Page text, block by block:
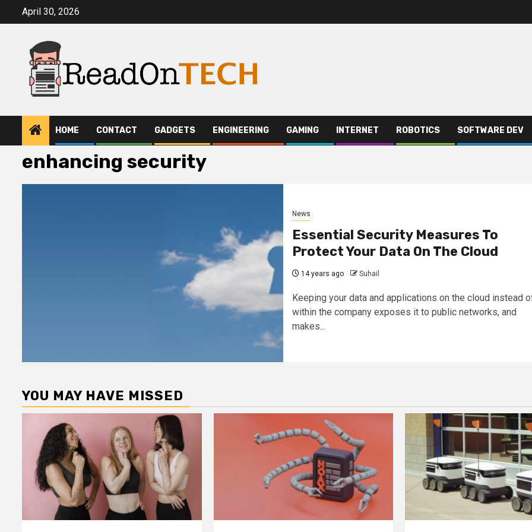
April 30, 2026
HOME CONTACT GADGETS ENGINEERING GAMING INTERNET ROBOTICS SOFTWARE DEV
enhancing security
News
Essential Security Measures To
Protect Your Data On The Cloud
14 years ago Suhail
Keeping your data and applications on the cloud instead
within the company exposes it to public networks, and
makes...
YOU MAY HAVE MISSED